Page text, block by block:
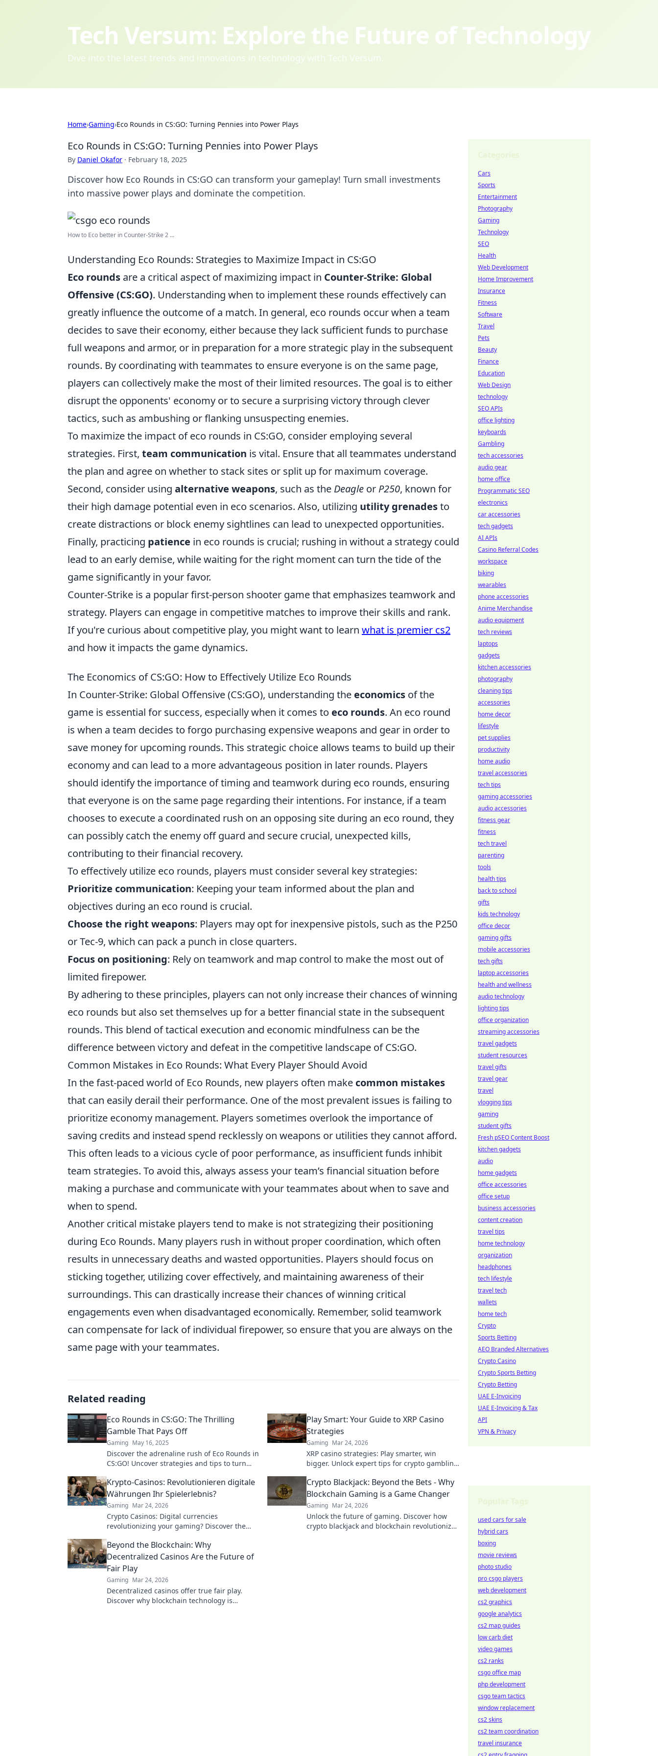
Tech Versum: Explore the Future of Technology
Dive into the latest trends and innovations in technology with Tech Versum.
Home›Gaming›Eco Rounds in CS:GO: Turning Pennies into Power Plays
Eco Rounds in CS:GO: Turning Pennies into Power Plays
By Daniel Okafor · February 18, 2025
Discover how Eco Rounds in CS:GO can transform your gameplay! Turn small investments
into massive power plays and dominate the competition.
How to Eco better in Counter-Strike 2 ...
Understanding Eco Rounds: Strategies to Maximize Impact in CS:GO
Eco rounds are a critical aspect of maximizing impact in Counter-Strike: Global
Offensive (CS:GO). Understanding when to implement these rounds effectively can
greatly influence the outcome of a match. In general, eco rounds occur when a team
decides to save their economy, either because they lack sufficient funds to purchase
full weapons and armor, or in preparation for a more strategic play in the subsequent
rounds. By coordinating with teammates to ensure everyone is on the same page,
players can collectively make the most of their limited resources. The goal is to either
disrupt the opponents' economy or to secure a surprising victory through clever
tactics, such as ambushing or flanking unsuspecting enemies.
To maximize the impact of eco rounds in CS:GO, consider employing several
strategies. First, team communication is vital. Ensure that all teammates understand
the plan and agree on whether to stack sites or split up for maximum coverage.
Second, consider using alternative weapons, such as the Deagle or P250, known for
their high damage potential even in eco scenarios. Also, utilizing utility grenadesto
create distractions or block enemy sightlines can lead to unexpected opportunities.
Finally, practicing patience in eco rounds is crucial; rushing in without a strategy could
lead to an early demise, while waiting for the right moment can turn the tide of the
game significantly in your favor.
Counter-Strike is a popular first-person shooter game that emphasizes teamwork and
strategy. Players can engage in competitive matches to improve their skills and rank.
If you're curious about competitive play, you might want to learn what is premier cs2
and how it impacts the game dynamics.
The Economics of CS:GO: How to Effectively Utilize Eco Rounds
In Counter-Strike: Global Offensive (CS:GO), understanding the economics of the
game is essential for success, especially when it comes to eco rounds. An eco round
is when a team decides to forgo purchasing expensive weapons and gear in order to
save money for upcoming rounds. This strategic choice allows teams to build up their
economy and can lead to a more advantageous position in later rounds. Players
should identify the importance of timing and teamwork during eco rounds, ensuring
that everyone is on the same page regarding their intentions. For instance, if a team
chooses to execute a coordinated rush on an opposing site during an eco round, they
can possibly catch the enemy off guard and secure crucial, unexpected kills,
contributing to their financial recovery.
To effectively utilize eco rounds, players must consider several key strategies:
Prioritize communication: Keeping your team informed about the plan and
objectives during an eco round is crucial.
Choose the right weapons: Players may opt for inexpensive pistols, such as the P250
or Tec-9, which can pack a punch in close quarters.
Focus on positioning: Rely on teamwork and map control to make the most out of
limited firepower.
By adhering to these principles, players can not only increase their chances of winning
eco rounds but also set themselves up for a better financial state in the subsequent
rounds. This blend of tactical execution and economic mindfulness can be the
difference between victory and defeat in the competitive landscape of CS:GO.
Common Mistakes in Eco Rounds: What Every Player Should Avoid
In the fast-paced world of Eco Rounds, new players often make common mistakes
that can easily derail their performance. One of the most prevalent issues is failing to
prioritize economy management. Players sometimes overlook the importance of
saving credits and instead spend recklessly on weapons or utilities they cannot afford.
This often leads to a vicious cycle of poor performance, as insufficient funds inhibit
team strategies. To avoid this, always assess your team’s financial situation before
making a purchase and communicate with your teammates about when to save and
when to spend.
Another critical mistake players tend to make is not strategizing their positioning
during Eco Rounds. Many players rush in without proper coordination, which often
results in unnecessary deaths and wasted opportunities. Players should focus on
sticking together, utilizing cover effectively, and maintaining awareness of their
surroundings. This can drastically increase their chances of winning critical
engagements even when disadvantaged economically. Remember, solid teamwork
can compensate for lack of individual firepower, so ensure that you are always on the
same page with your teammates.
Related reading
Eco Rounds in CS:GO: The Thrilling
Gamble That Pays Off
Gaming May 16, 2025
Discover the adrenaline rush of Eco Rounds in
CS:GO! Uncover strategies and tips to turn
Play Smart: Your Guide to XRP Casino
Strategies
Gaming Mar 24, 2026
XRP casino strategies: Play smarter, win
bigger. Unlock expert tips for crypto gambling
Krypto-Casinos: Revolutionieren digitale
Währungen Ihr Spielerlebnis?
Gaming Mar 24, 2026
Crypto Casinos: Digital currencies
revolutionizing your gaming? Discover the
Crypto Blackjack: Beyond the Bets - Why
Blockchain Gaming is a Game Changer
Gaming Mar 24, 2026
Unlock the future of gaming. Discover how
crypto blackjack and blockchain revolutionize
Beyond the Blockchain: Why
Decentralized Casinos Are the Future of
Fair Play
Gaming Mar 24, 2026
Decentralized casinos offer true fair play.
Discover why blockchain technology is
Cars
Sports
Entertainment
Photography
Gaming
Technology
SEO
Health
Web Development
Home Improvement
Insurance
Fitness
Software
Travel
Pets
Beauty
Finance
Education
Web Design
technology
SEO APIs
office lighting
keyboards
Gambling
tech accessories
audio gear
home office
Programmatic SEO
electronics
car accessories
tech gadgets
AI APIs
Casino Referral Codes
workspace
biking
wearables
phone accessories
Anime Merchandise
audio equipment
tech reviews
laptops
gadgets
kitchen accessories
photography
cleaning tips
accessories
home decor
lifestyle
pet supplies
productivity
home audio
travel accessories
tech tips
gaming accessories
audio accessories
fitness gear
fitness
tech travel
parenting
tools
health tips
back to school
gifts
kids technology
office decor
gaming gifts
mobile accessories
tech gifts
laptop accessories
health and wellness
audio technology
lighting tips
office organization
streaming accessories
travel gadgets
student resources
travel gifts
travel gear
travel
vlogging tips
gaming
student gifts
Fresh pSEO Content Boost
kitchen gadgets
audio
home gadgets
office accessories
office setup
business accessories
content creation
travel tips
home technology
organization
headphones
tech lifestyle
travel tech
wallets
home tech
Crypto
Sports Betting
AEO Branded Alternatives
Crypto Casino
Crypto Sports Betting
Crypto Betting
UAE E-Invoicing
UAE E-Invoicing & Tax
API
VPN & Privacy
used cars for sale
hybrid cars
boxing
movie reviews
photo studio
pro csgo players
web development
cs2 graphics
google analytics
cs2 map guides
low carb diet
video games
cs2 ranks
csgo office map
php development
csgo team tactics
window replacement
cs2 skins
cs2 team coordination
travel insurance